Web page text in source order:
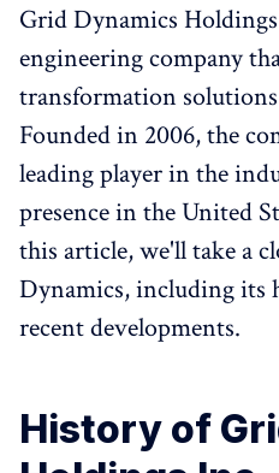
Grid Dynamics
engineering company
transformation solutions
Founded in 2006, the
leading player in the
presence in the United
this article, we'll take a
Dynamics, including its
recent developments.
History of